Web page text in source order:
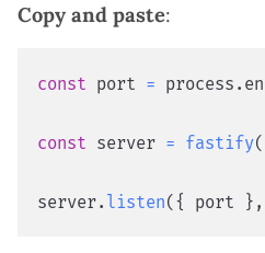
Copy and paste:
const port = process .
const server = fastify(
server. listen( { port } ,